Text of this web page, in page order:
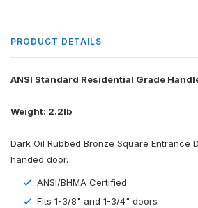
PRODUCT DETAILS
ANSI Standard Residential Grade
Weight: 2.2lb
Dark Oil Rubbed Bronze Square Entrance
handed door.
ANSI/BHMA Certified
Fits 1-3/8" and 1-3/4" doors